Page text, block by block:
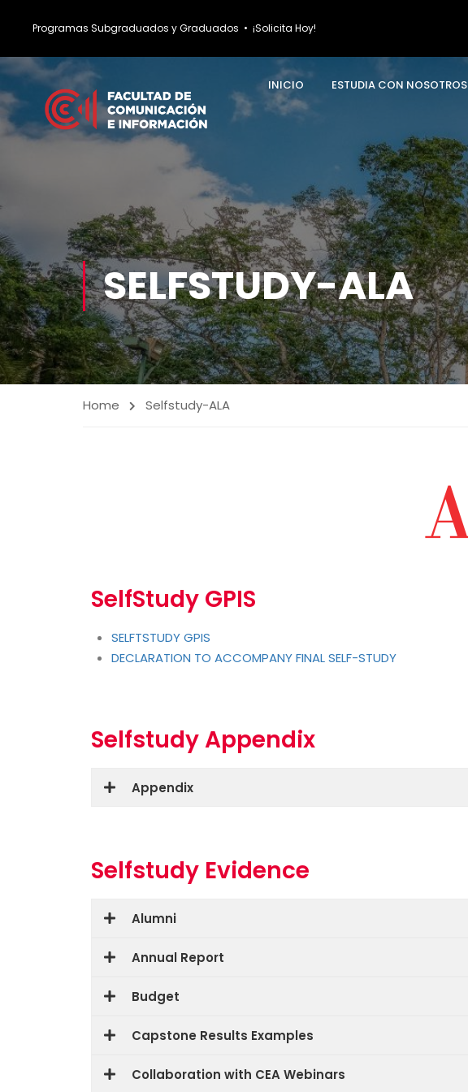
Programas Subgraduados y Graduados • ¡Solicita Hoy!
INICIO ESTUDIA CON NOSOTROS
SELFSTUDY-ALA
Home Selfstudy-ALA
SelfStudy GPIS
SELFTSTUDY GPIS
DECLARATION TO ACCOMPANY FINAL SELF-STUDY
Selfstudy Appendix
Appendix
Selfstudy Evidence
Alumni
Annual Report
Budget
Capstone Results Examples
Collaboration with CEA Webinars